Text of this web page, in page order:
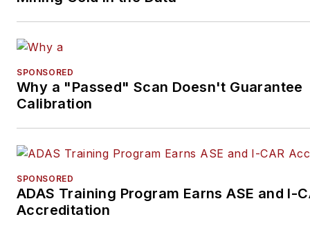
SPONSORED
Why a "Passed" Scan Doesn't Guarantee
Calibration
SPONSORED
ADAS Training Program Earns ASE and I-
Accreditation